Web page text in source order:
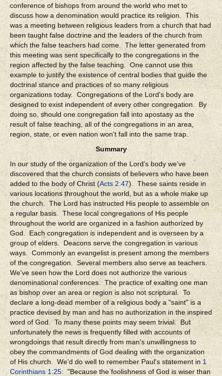
conference of bishops from around the world who met to
discuss how a denomination would practice its religion. This
was a meeting between religious leaders from a church that had
been taught false doctrine and the leaders of the church from
which the false teachers had come. The letter generated from
this meeting was sent specifically to the congregations in the
region affected by the false teaching. One cannot use this
example to justify the existence of central bodies that guide the
doctrinal stance and practices of so many religious
organizations today. Congregations of the Lord's body are
designed to exist independent of every other congregation. By
doing so, should one congregation fall into apostasy as the
result of false teaching, all of the congregations in an area,
region, state, or even nation won't fall into the same trap.
Summary
In our study of the organization of the Lord's body we've
discovered that the church consists of believers who have been
added to the body of Christ (Acts 2:47). These saints reside in
various locations throughout the world, but as a whole make up
the church. The Lord has instructed His people to assemble on
a regular basis. These local congregations of His people
throughout the world are organized in a fashion authorized by
God. Each congregation is independent and is overseen by a
group of elders. Deacons serve the congregation in various
ways. Commonly an evangelist is present among the members
of the congregation. Several members also serve as teachers.
We've seen how the Lord does not authorize the various
denominational conferences. The practice of exalting one man
as bishop over an area or region is also not scriptural. To
declare a long-dead member of a religious body a "saint" is a
practice devised by man and has no authorization in the inspired
word of God. To many these points may seem trivial. But
unfortunately the news is frequently filled with accounts of
wrongdoings that result directly from man's unwillingness to
obey the commandments of God dealing with the organization
of His church. We'd do well to remember Paul's statement in 1
Corinthians 1:25: "Because the foolishness of God is wiser than